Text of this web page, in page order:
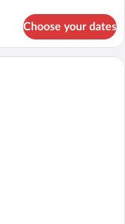
Choose your dates
a balcony with a stone